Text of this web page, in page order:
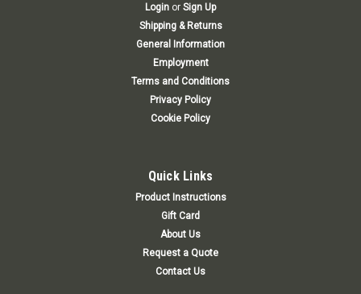
Login or Sign Up
Shipping & Returns
General Information
Employment
Terms and Conditions
Privacy Policy
Cookie Policy
Quick Links
Product Instructions
Gift Card
About Us
Request a Quote
Contact Us